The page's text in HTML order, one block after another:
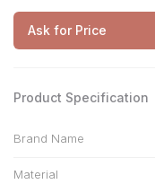
Ask for Price
Product Specification
Brand Name
Material